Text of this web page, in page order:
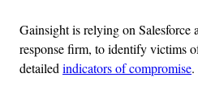
Gainsight is relying on Salesforce
response firm, to identify victims
detailed indicators of compromise.